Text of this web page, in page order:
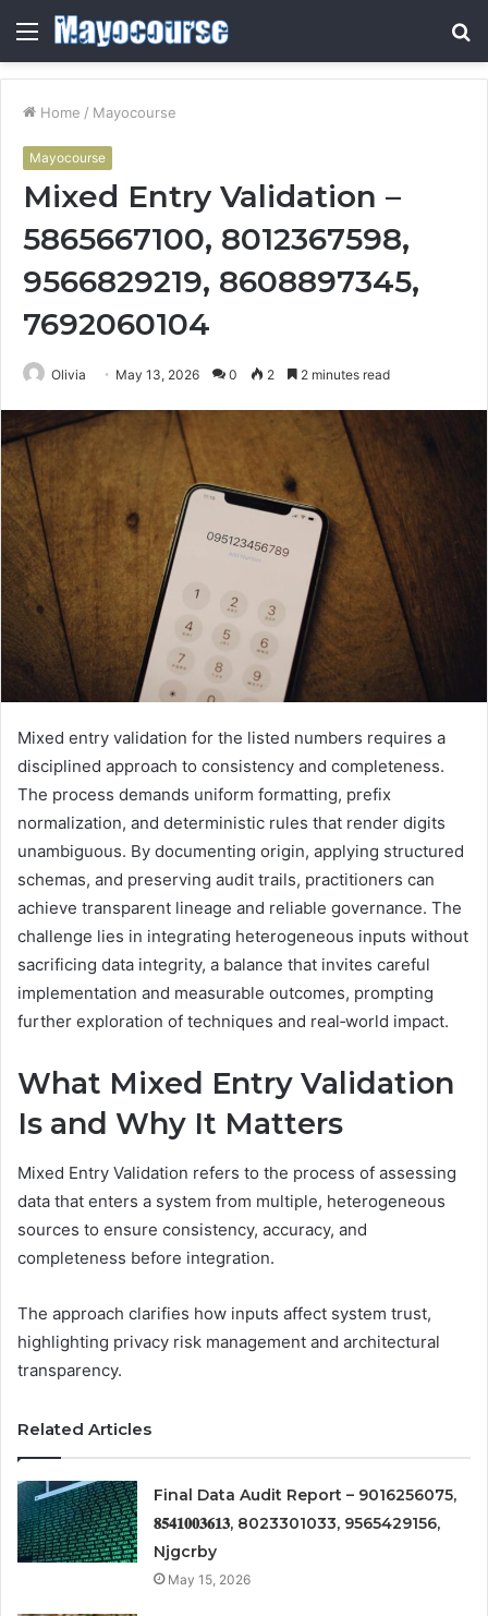
Menu
Home / Mayocourse
Mayocourse
Mixed Entry Validation –
5865667100, 8012367598,
9566829219, 8608897345,
7692060104
Olivia May 13, 2026 0 2 2 minutes read
Mixed entry validation for the listed numbers requires a
disciplined approach to consistency and completeness.
The process demands uniform formatting, prefix
normalization, and deterministic rules that render digits
unambiguous. By documenting origin, applying structured
schemas, and preserving audit trails, practitioners can
achieve transparent lineage and reliable governance. The
challenge lies in integrating heterogeneous inputs without
sacrificing data integrity, a balance that invites careful
implementation and measurable outcomes, prompting
further exploration of techniques and real‑world impact.
What Mixed Entry Validation
Is and Why It Matters
Mixed Entry Validation refers to the process of assessing
data that enters a system from multiple, heterogeneous
sources to ensure consistency, accuracy, and
completeness before integration.
The approach clarifies how inputs affect system trust,
highlighting privacy risk management and architectural
transparency.
Related Articles
Final Data Audit Report – 9016256075,
𝟖𝟓𝟒𝟏𝟎𝟎𝟑𝟔𝟏𝟑, 8023301033, 9565429156,
Njgcrby
May 15, 2026